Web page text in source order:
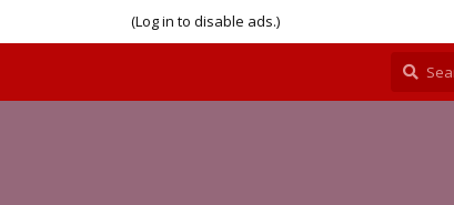
(Log in to disable ads.)